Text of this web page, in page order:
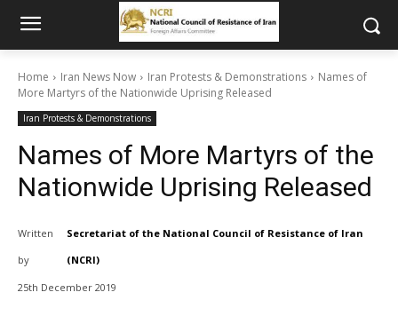
Home Iran News Now Iran Protests & Demonstrations
Names of
More Martyrs of the Nationwide Uprising Released
Iran Protests & Demonstrations
Names of More Martyrs of the
Nationwide Uprising Released
Written
by
Secretariat of the National Council of Resistance of Iran
(NCRI)
25th December 2019